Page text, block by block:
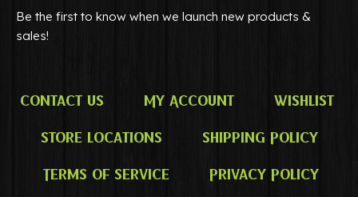
Be the first to know when we launch new products &
sales!
Contact Us My Account Wishlist
Store Locations Shipping Policy
Terms of Service Privacy Policy